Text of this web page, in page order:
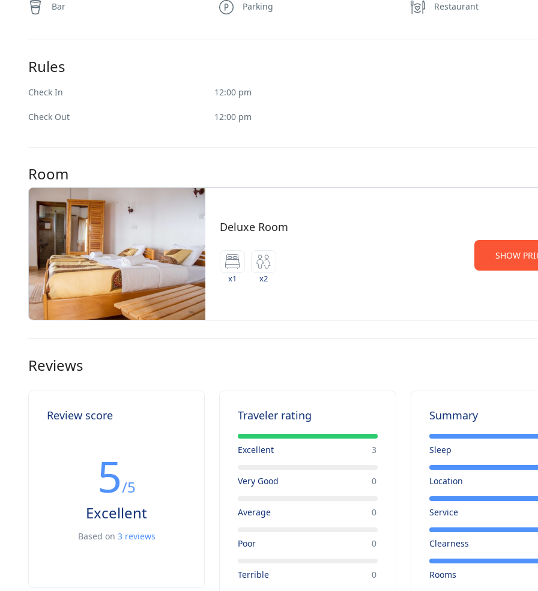
Bar Parking Restaurant
Rules
Check In 12:00 pm
Check Out 12:00 pm
Room
Deluxe Room
x1 x2
SHOW
Reviews
Review score
5/5
Excellent
Based on 3 reviews
Traveler rating
Excellent 3
Very Good 0
Average 0
Poor 0
Terrible 0
Summary
Sleep
Location
Service
Clearness
Rooms